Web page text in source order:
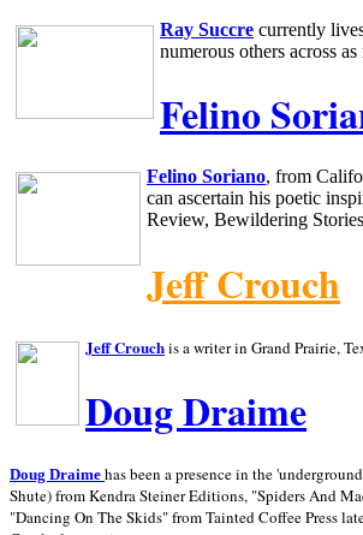
Ray Succre currently
numerous others across
Felino
Felino Soriano, from
can ascertain his poetic
Review, Bewildering
Jeff Crouch
Jeff Crouchis a writer in Grand Prairie,
Doug Draime
Doug Draime has been a presence in the
Shute) from Kendra Steiner Editions, "Spiders And
"Dancing On The Skids" from Tainted Coffee Press